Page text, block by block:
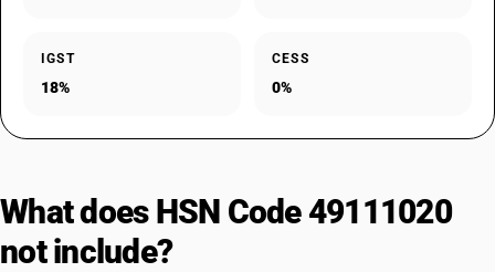
IGST
18%
CESS
0%
What does HSN Code 49111020
not include?